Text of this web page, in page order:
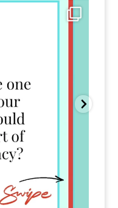
you the link to